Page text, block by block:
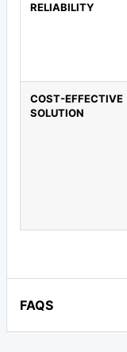
RELIABILITY
COST-EFFECTIVE
SOLUTION
FAQS